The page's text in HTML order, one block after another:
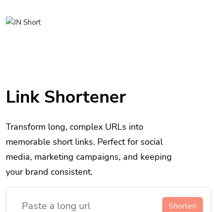
Link Shortener
Transform long, complex URLs into
memorable short links. Perfect for social
media, marketing campaigns, and keeping
your brand consistent.
Shorten